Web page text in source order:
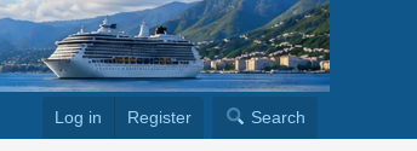
Log in Register Search